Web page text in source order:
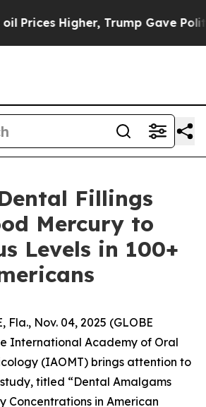
Higher, Trump Gave
Fillings
Mercury to
Levels in 100+
Fla., Nov. 04, 2025 (GLOBE
International Academy of Oral
(IAOMT) brings attention to
titled “Dental Amalgams
Concentrations in American